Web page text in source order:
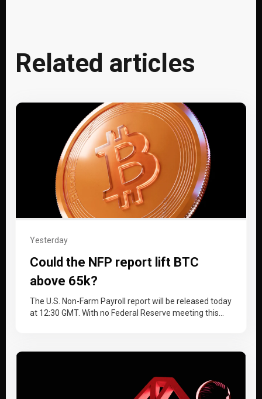
Related articles
Yesterday
Could the NFP report lift BTC
above 65k?
The U.S. Non-Farm Payroll report will be released today
at 12:30 GMT. With no Federal Reserve meeting this